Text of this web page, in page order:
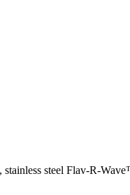
steel Flav-R-